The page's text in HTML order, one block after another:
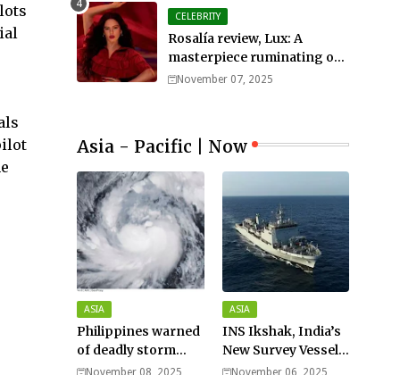
CELEBRITY
Rosalía review, Lux: A
masterpiece ruminating on
mortality, lust, sainthood
November 07, 2025
Asia - Pacific | Now
ASIA
Philippines warned
of deadly storm
surges as massive
November 08, 2025
ASIA
INS Ikshak, India’s
New Survey Vessel
Joins the Fleet
November 06, 2025